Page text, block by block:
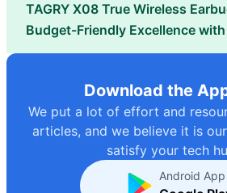
TAGRY X08 True Wireless
Budget-Friendly Excellence
Download the
We put a lot of effort and
articles, and we believe it is
satisfy your tech
Android App